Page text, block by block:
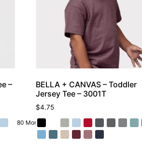
–
80 More
BELLA + CANVAS – Toddler
Jersey Tee – 3001T
$4.75